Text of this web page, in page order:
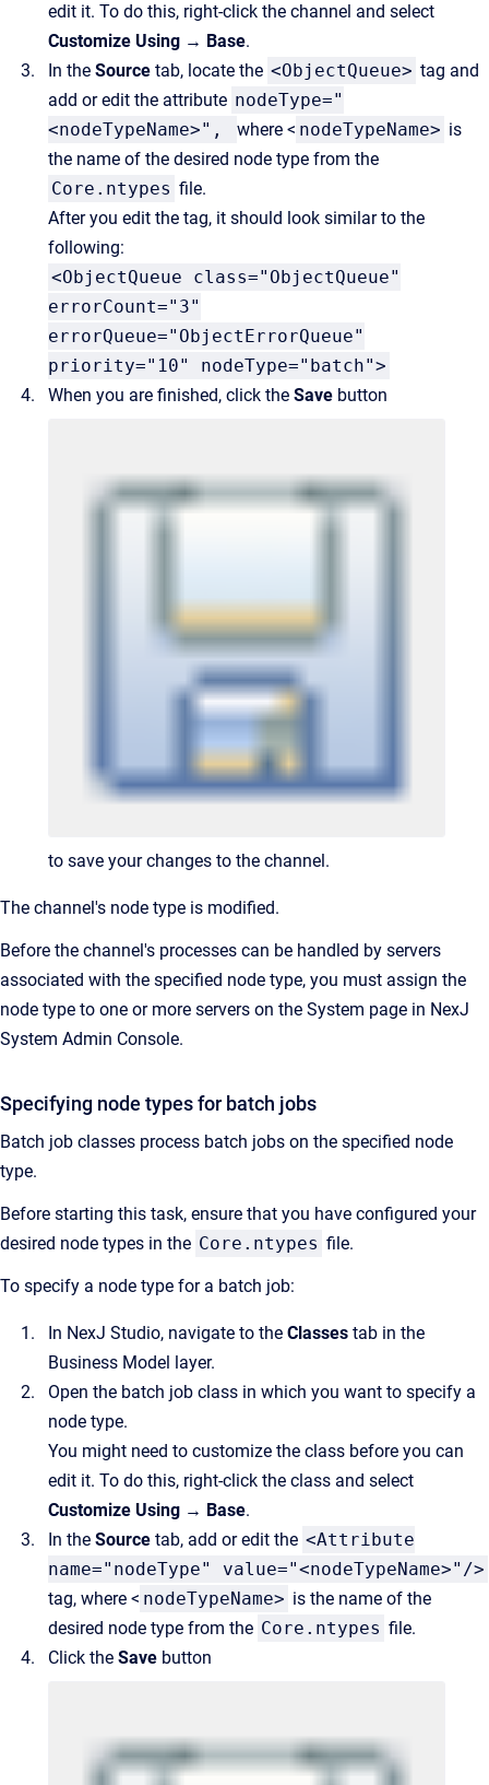
edit it. To do this, right-click the channel and select
Customize Using → Base.
In the Source tab, locate the <ObjectQueue> tag and
add or edit the attribute nodeType="
<nodeTypeName>",
where < nodeTypeName> is
the name of the desired node type from the
Core.ntypes file.
After you edit the tag, it should look similar to the
following:
<ObjectQueue class="ObjectQueue"
errorCount="3"
errorQueue="ObjectErrorQueue"
priority="10" nodeType="batch">
When you are finished, click the Save button
to save your changes to the channel.
The channel's node type is modified.
Before the channel's processes can be handled by servers
associated with the specified node type, you must assign the
node type to one or more servers on the System page in NexJ
System Admin Console.
Specifying node types for batch jobs
Batch job classes process batch jobs on the specified node
type.
Before starting this task, ensure that you have configured your
desired node types in the Core.ntypes file.
To specify a node type for a batch job:
In NexJ Studio, navigate to the Classes tab in the
Business Model layer.
Open the batch job class in which you want to specify a
node type.
You might need to customize the class before you can
edit it. To do this, right-click the class and select
Customize Using → Base.
In the Source tab, add or edit the <Attribute
name="nodeType" value="<nodeTypeName>"/>
tag, where < nodeTypeName> is the name of the
desired node type from the Core.ntypes file.
Click the Save button